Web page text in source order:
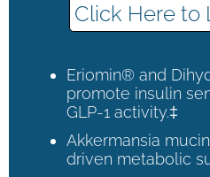
Click Here to
Eriomin® and
promote insulin
GLP-1 activity.‡
Akkermansia
driven metabolic